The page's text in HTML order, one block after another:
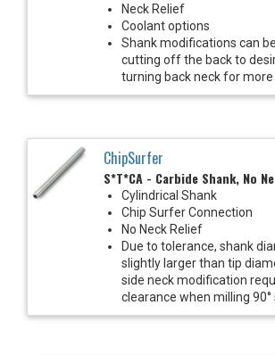
Neck Relief
Coolant options
Shank modifications can
cutting off the back to
turning back neck for
ChipSurfer
S*T*CA - Carbide Shank, No
Cylindrical Shank
Chip Surfer Connection
No Neck Relief
Due to tolerance, shank
slightly larger than tip
side neck modification
clearance when milling